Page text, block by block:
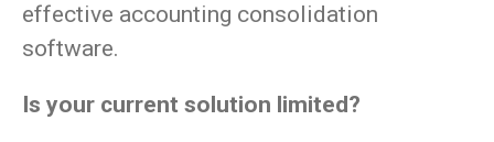
effective accounting consolidation
software.
Is your current solution limited?